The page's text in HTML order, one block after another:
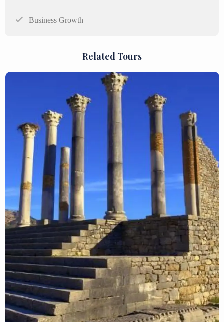
Business Growth
Related Tours